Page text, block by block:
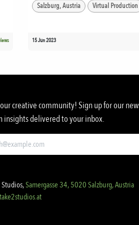
Salzburg, Austria
Virtual Production
15 Jun 2023
creative community! Sign up for our
insights delivered to your inbox.
Studios,Samergasse 34, 5020 Salzburg, Austria